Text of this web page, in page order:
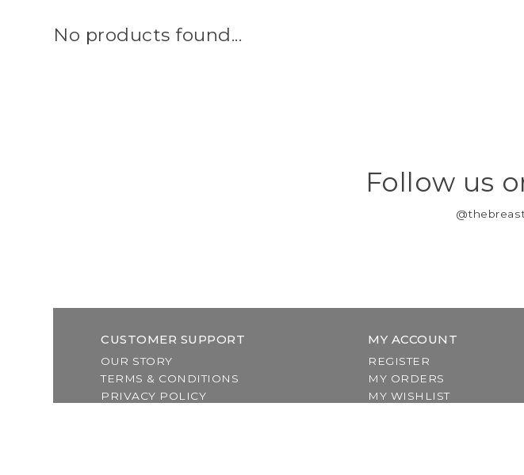
No products found...
Follow us
CUSTOMER SUPPORT
OUR STORY
TERMS & CONDITIONS
PRIVACY POLICY
MY ACCOUNT
REGISTER
MY ORDERS
MY WISHLIST